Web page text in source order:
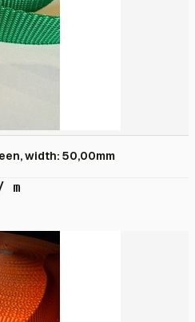
width: 50,00mm
m